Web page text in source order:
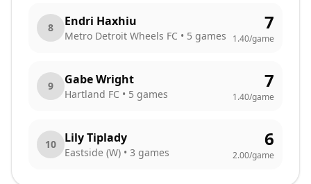
8 Endri Haxhiu
Metro Detroit Wheels FC • 5 games
7
1.40/game
9 Gabe Wright
Hartland FC • 5 games
7
1.40/game
10 Lily Tiplady
Eastside (W) • 3 games
6
2.00/game